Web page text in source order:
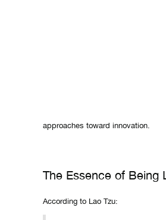
approaches toward innovation.
The Essence of Being
According to Lao Tzu: